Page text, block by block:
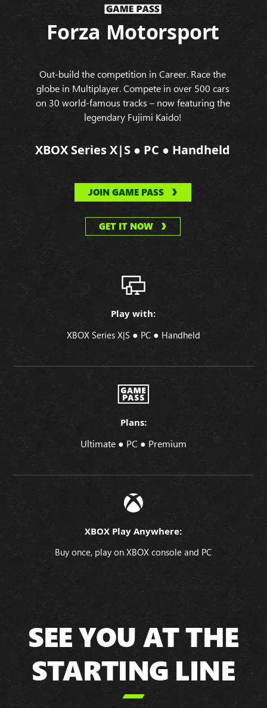
Forza Motorsport
Out-build the competition in Career. Race the
globe in Multiplayer. Compete in over 500 cars
on 30 world-famous tracks – now featuring the
legendary Fujimi Kaido!
XBOX Series X|S ● PC ● Handheld
JOIN GAME PASS
GET IT NOW
Play with:
XBOX Series X|S ● PC ● Handheld
Plans:
Ultimate ● PC ● Premium
XBOX Play Anywhere:
Buy once, play on XBOX console and PC
SEE YOU AT THE
STARTING LINE
